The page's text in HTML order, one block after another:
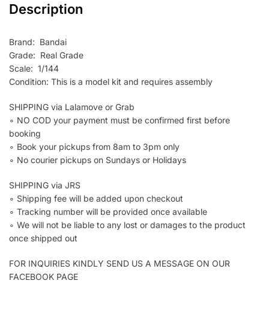
Description
Brand: Bandai
Grade: Real Grade
Scale: 1/144
Condition: This is a model kit and requires assembly
SHIPPING via Lalamove or Grab
∘ NO COD your payment must be confirmed first before
booking
∘ Book your pickups from 8am to 3pm only
∘ No courier pickups on Sundays or Holidays
SHIPPING via JRS
∘ Shipping fee will be added upon checkout
∘ Tracking number will be provided once available
∘ We will not be liable to any lost or damages to the product
once shipped out
FOR INQUIRIES KINDLY SEND US A MESSAGE ON OUR
FACEBOOK PAGE